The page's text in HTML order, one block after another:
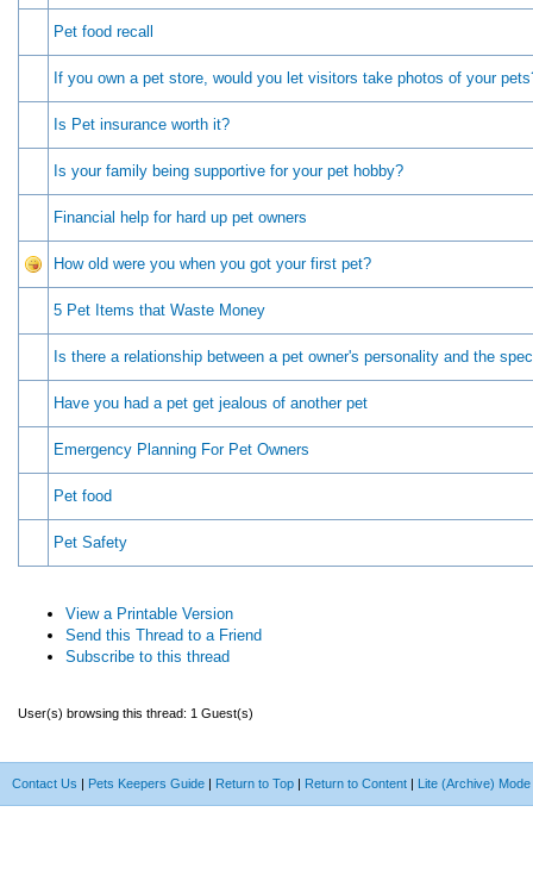
Pet food recall
If you own a pet store, would you let visitors take photos of your
Is Pet insurance worth it?
Is your family being supportive for your pet hobby?
Financial help for hard up pet owners
How old were you when you got your first pet?
5 Pet Items that Waste Money
Is there a relationship between a pet owner's personality and the
Have you had a pet get jealous of another pet
Emergency Planning For Pet Owners
Pet food
Pet Safety
View a Printable Version
Send this Thread to a Friend
Subscribe to this thread
User(s) browsing this thread: 1 Guest(s)
Contact Us | Pets Keepers Guide | Return to Top | Return to Content | Lite (Archive) Mode